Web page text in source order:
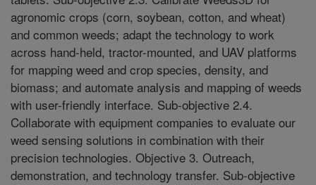
agronomic crops (corn, soybean, cotton, and wheat)
and common weeds; adapt the technology to work
across hand-held, tractor-mounted, and UAV platforms
for mapping weed and crop species, density, and
biomass; and automate analysis and mapping of weeds
with user-friendly interface. Sub-objective 2.4.
Collaborate with equipment companies to evaluate our
weed sensing solutions in combination with their
precision technologies. Objective 3. Outreach,
demonstration, and technology transfer. Sub-objective